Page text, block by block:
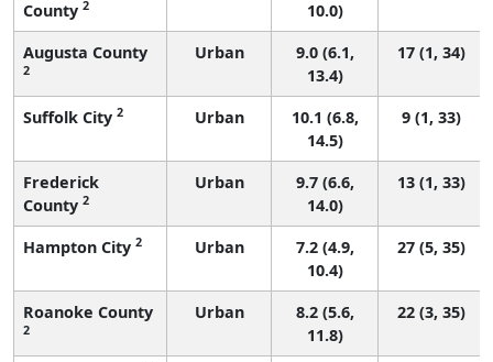
County 2
10.0)
Augusta County
2
Urban
9.0 (6.1,
13.4)
17 (1, 34)
Suffolk City 2 Urban
10.1 (6.8,
14.5)
9 (1, 33)
Frederick
County 2
Urban
9.7 (6.6,
14.0)
13 (1, 33)
Hampton City 2 Urban
7.2 (4.9,
10.4)
27 (5, 35)
Roanoke County
2
Urban
8.2 (5.6,
11.8)
22 (3, 35)